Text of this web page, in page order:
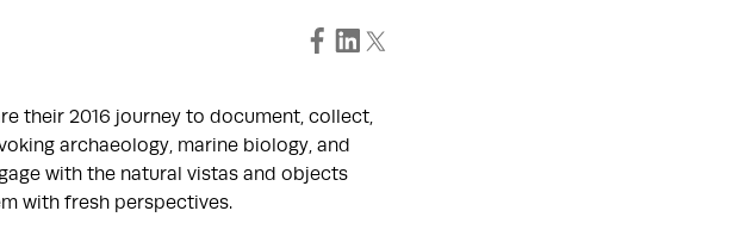
their 2016 journey to document, collect,
archaeology, marine biology, and
with the natural vistas and objects
with fresh perspectives.